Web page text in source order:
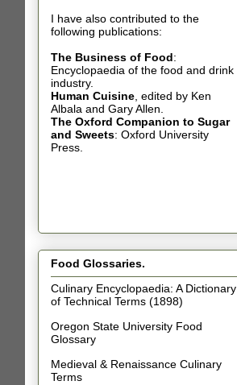
I have also contributed to the
following publications:
The Business of Food:
Encyclopaedia of the food and drink
industry.
Human Cuisine edited by Ken
Albala and Gary Allen.
The Oxford Companion to Sugar
and Sweets: Oxford University
Press.
Food Glossaries.
Culinary Encyclopaedia: A Dictionary
of Technical Terms (1898)
Oregon State University Food
Glossary
Medieval & Renaissance Culinary
Terms